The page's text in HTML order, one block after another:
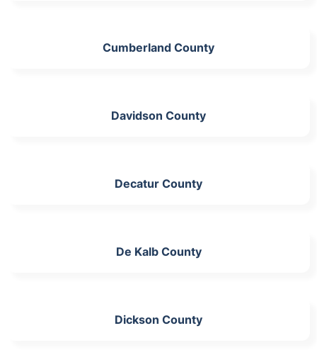
Cumberland County
Davidson County
Decatur County
De Kalb County
Dickson County